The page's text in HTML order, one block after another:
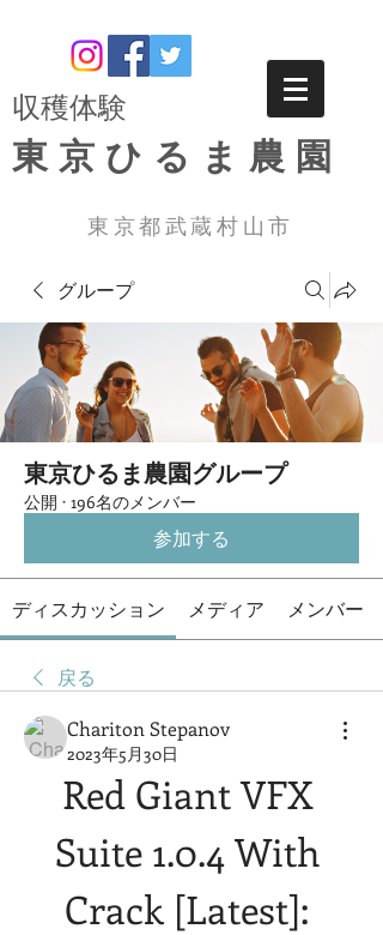
​収穫体験
東京ひるま農園
東京都武蔵村山市
グループ
東京ひるま農園グループ
公開 · 196名のメンバー
参加する
ディスカッション メディア メンバー
戻る
Chariton Stepanov
2023年5月30日
Red Giant VFX
Suite 1.0.4 With
Crack [Latest]: